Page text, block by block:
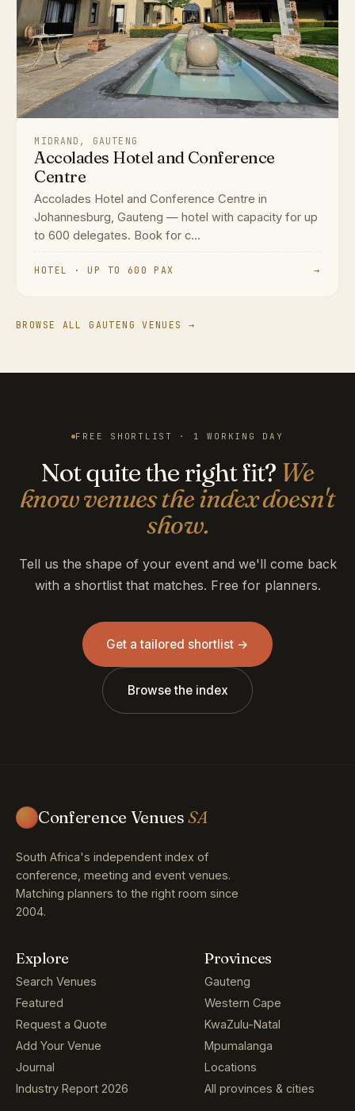
MIDRAND, GAUTENG
Accolades Hotel and Conference
Centre
Accolades Hotel and Conference Centre in
Johannesburg, Gauteng — hotel with capacity for up
to 600 delegates. Book for c...
HOTEL · UP TO 600 PAX →
BROWSE ALL GAUTENG VENUES →
FREE SHORTLIST · 1 WORKING DAY
Not quite the right fit? We
know venues the index doesn't
show.
Tell us the shape of your event and we'll come back
with a shortlist that matches. Free for planners.
Get a tailored shortlist →
Browse the index
Conference VenuesSA
South Africa's independent index of
conference, meeting and event venues.
Matching planners to the right room since
2004.
Explore
Search Venues
Featured
Request a Quote
Add Your Venue
Journal
Industry Report 2026
Provinces
Gauteng
Western Cape
KwaZulu-Natal
Mpumalanga
Locations
All provinces & cities